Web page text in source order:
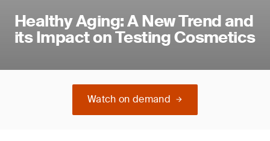
Healthy Aging: A New Trend and
its Impact on Testing Cosmetics
Watch on demand